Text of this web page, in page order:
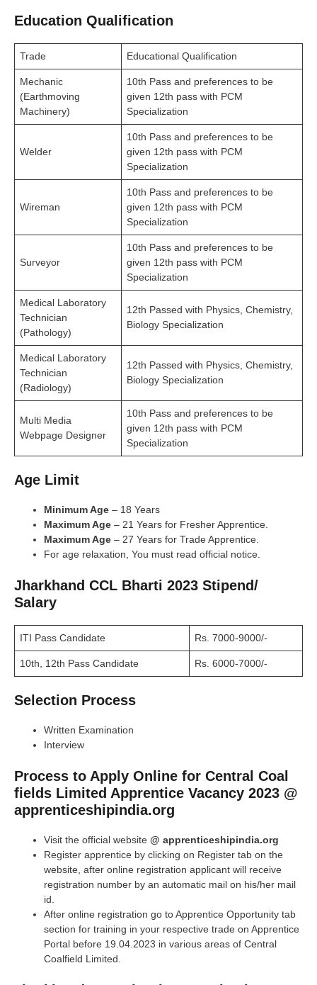
Education Qualification
Trade Educational Qualification
Mechanic
(Earthmoving
Machinery)
10th Pass and preferences to be
given 12th pass with PCM
Specialization
Welder
10th Pass and preferences to be
given 12th pass with PCM
Specialization
Wireman
10th Pass and preferences to be
given 12th pass with PCM
Specialization
Surveyor
10th Pass and preferences to be
given 12th pass with PCM
Specialization
Medical Laboratory
Technician
(Pathology)
12th Passed with Physics, Chemistry,
Biology Specialization
Medical Laboratory
Technician
(Radiology)
12th Passed with Physics, Chemistry,
Biology Specialization
Multi Media
Webpage Designer
10th Pass and preferences to be
given 12th pass with PCM
Specialization
Age Limit
Minimum Age – 18 Years
Maximum Age – 21 Years for Fresher Apprentice.
Maximum Age – 27 Years for Trade Apprentice.
For age relaxation, You must read official notice.
Jharkhand CCL Bharti 2023 Stipend/
Salary
ITI Pass Candidate Rs. 7000-9000/-
10th, 12th Pass Candidate Rs. 6000-7000/-
Selection Process
Written Examination
Interview
Process to Apply Online for Central Coal
fields Limited Apprentice Vacancy 2023 @
apprenticeshipindia.org
Visit the official website @ apprenticeshipindia.org
Register apprentice by clicking on Register tab on the
website, after online registration applicant will receive
registration number by an automatic mail on his/her mail
id.
After online registration go to Apprentice Opportunity tab
section for training in your respective trade on Apprentice
Portal before 19.04.2023 in various areas of Central
Coalfield Limited.